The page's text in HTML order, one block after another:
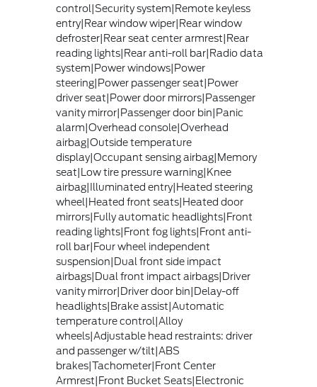
control|Security system|Remote keyless
entry|Rear window wiper|Rear window
defroster|Rear seat center armrest|Rear
reading lights|Rear anti-roll bar|Radio data
system|Power windows|Power
steering|Power passenger seat|Power
driver seat|Power door mirrors|Passenger
vanity mirror|Passenger door bin|Panic
alarm|Overhead console|Overhead
airbag|Outside temperature
display|Occupant sensing airbag|Memory
seat|Low tire pressure warning|Knee
airbag|Illuminated entry|Heated steering
wheel|Heated front seats|Heated door
mirrors|Fully automatic headlights|Front
reading lights|Front fog lights|Front anti-
roll bar|Four wheel independent
suspension|Dual front side impact
airbags|Dual front impact airbags|Driver
vanity mirror|Driver door bin|Delay-off
headlights|Brake assist|Automatic
temperature control|Alloy
wheels|Adjustable head restraints: driver
and passenger w/tilt|ABS
brakes|Tachometer|Front Center
Armrest|Front Bucket Seats|Electronic